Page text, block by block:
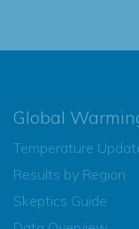
Global
Temperature
Results by Region
Skeptics Guide